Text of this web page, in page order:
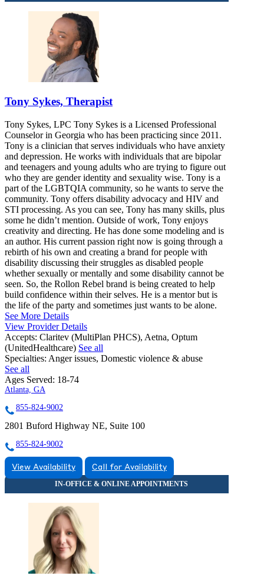
Tony Sykes, Therapist
Tony Sykes, LPC Tony Sykes is a Licensed Professional
Counselor in Georgia who has been practicing since 2011.
Tony is a clinician that serves individuals who have anxiety
and depression. He works with individuals that are bipolar
and teenagers and young adults who are trying to figure out
who they are gender identity and sexuality wise. Tony is a
part of the LGBTQIA community, so he wants to serve the
community. Tony offers disability advocacy and HIV and
STI processing. As you can see, Tony has many skills, plus
some he didn’t mention. Outside of work, Tony enjoys
creativity and directing. He has done some modeling and is
an author. His current passion right now is going through a
rebirth of his own and creating a brand for people with
disability discussing their struggles as disabled people
whether sexually or mentally and some disability cannot be
seen. So, the Rollon Rebel brand is being created to help
build confidence within their selves. He is a mentor but is
the life of the party and sometimes just wants to be alone.
See More Details
View Provider Details
Accepts: Claritev (MultiPlan PHCS), Aetna, Optum
(UnitedHealthcare) See all
Specialties: Anger issues, Domestic violence & abuse
See all
Ages Served: 18-74
Atlanta, GA
855-824-9002
2801 Buford Highway NE, Suite 100
855-824-9002
View Availability Call for Availability